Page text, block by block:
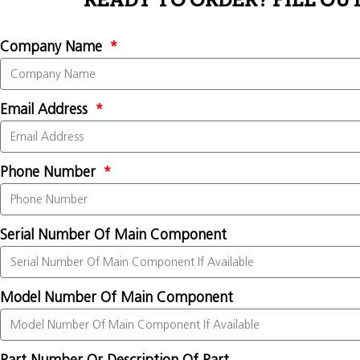
Company Name
Email Address
Phone Number
Serial Number Of Main Component
Model Number Of Main Component